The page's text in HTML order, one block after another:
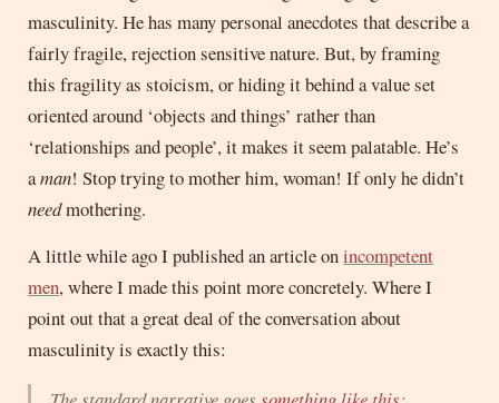
masculinity. He has many personal anecdotes that describe a
fairly fragile, rejection sensitive nature. But, by framing
this fragility as stoicism, or hiding it behind a value set
oriented around ‘objects and things’ rather than
‘relationships and people’, it makes it seem palatable. He’s
aman! Stop trying to mother him, woman! If only he didn’t
needmothering.
A little while ago I published an article onincompetent
men, where I made this point more concretely. Where I
point out that a great deal of the conversation about
masculinity is exactly this: